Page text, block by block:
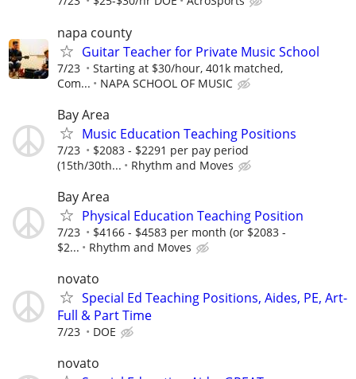
napa county
Guitar Teacher for Private Music School
7/23
Starting at $30/hour, 401k matched,
Com...
NAPA SCHOOL OF MUSIC
Bay Area
Music Education Teaching Positions
7/23
$2083 - $2291 per pay period
(15th/30th...
Rhythm and Moves
Bay Area
Physical Education Teaching Position
7/23
$4166 - $4583 per month (or $2083 -
$2...
Rhythm and Moves
novato
Special Ed Teaching Positions, Aides, PE, Art-
Full & Part Time
7/23 DOE
novato